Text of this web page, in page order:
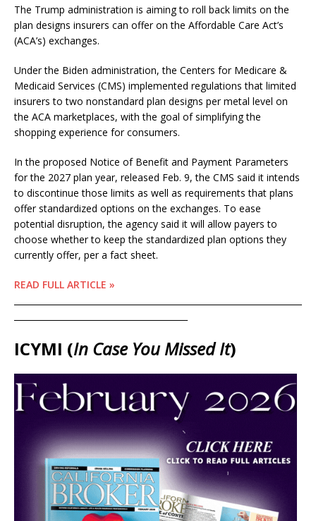
The Trump administration is aiming to roll back limits on the
plan designs insurers can offer on the Affordable Care Act’s
(ACA’s) exchanges.
Under the Biden administration, the Centers for Medicare &
Medicaid Services (CMS) implemented regulations that limited
insurers to two nonstandard plan designs per metal level on
the ACA marketplaces, with the goal of simplifying the
shopping experience for consumers.
In the proposed Notice of Benefit and Payment Parameters
for the 2027 plan year, released Feb. 9, the CMS said it intends
to discontinue those limits as well as requirements that plans
offer standardized options on the exchanges. To ease
potential disruption, the agency said it will allow payers to
choose whether to keep the standardized plan options they
currently offer, per a fact sheet.
READ FULL ARTICLE »
ICYMI (In Case You Missed It)